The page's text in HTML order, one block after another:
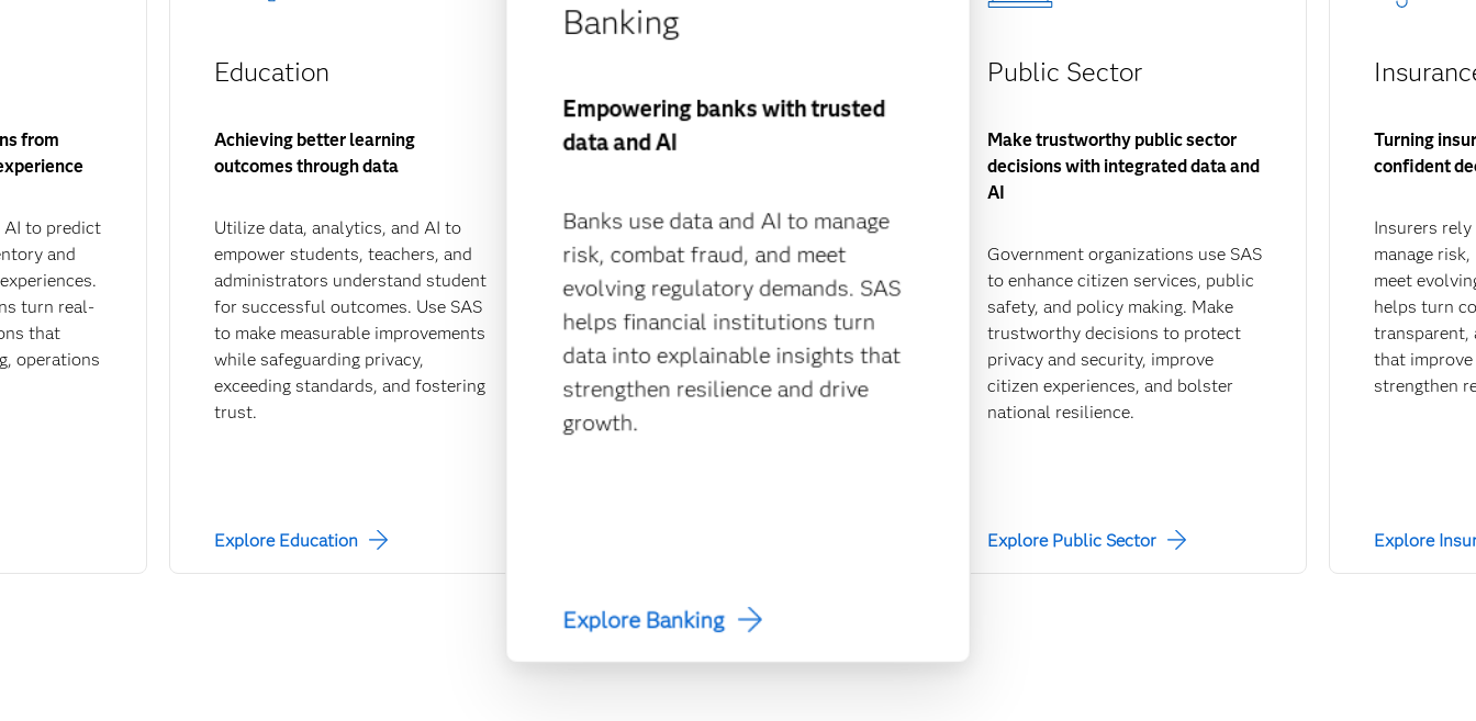
from
AI to predict
and
turn real-
that
operations
Education
Achieving better learning
outcomes through data
Utilize data, analytics, and AI to
empower students, teachers, and
administrators understand student
for successful outcomes. Use SAS
to make measurable improvements
while safeguarding privacy,
exceeding standards, and fostering
trust.
Explore Education
Banking
Empowering banks with trusted
data and AI
Banks use data and AI to manage
risk, combat fraud, and meet
evolving regulatory demands. SAS
helps financial institutions turn
data into explainable insights that
strengthen resilience and drive
growth.
Explore Banking
Public Sector
Make trustworthy public sector
decisions with integrated data and
AI
Government organizations use SAS
to enhance citizen services, public
safety, and policy making. Make
trustworthy decisions to protect
privacy and security, improve
citizen experiences, and bolster
national resilience.
Explore Public Sector
Turning
confident
Insurers
manage
meet
helps turn
transparent,
that
strengthen
Explore